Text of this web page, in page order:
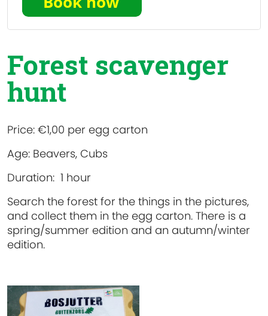
Forest scavenger
hunt
Price: €1,00 per egg carton
Age: Beavers, Cubs
Duration: 1 hour
Search the forest for the things in the pictures,
and collect them in the egg carton. There is a
spring/summer edition and an autumn/winter
edition.